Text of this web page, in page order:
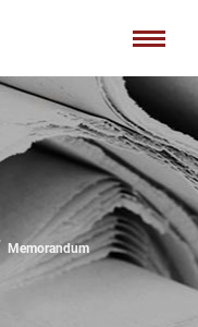
Memorandum